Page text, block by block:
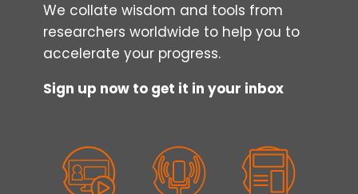
We collate wisdom and tools from
researchers worldwide to help you to
accelerate your progress.
Sign up now to get it in your inbox